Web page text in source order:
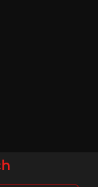
13th – 16th